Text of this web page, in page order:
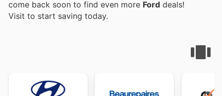
come back soon to find even more Ford deals!
Visit to start saving today.